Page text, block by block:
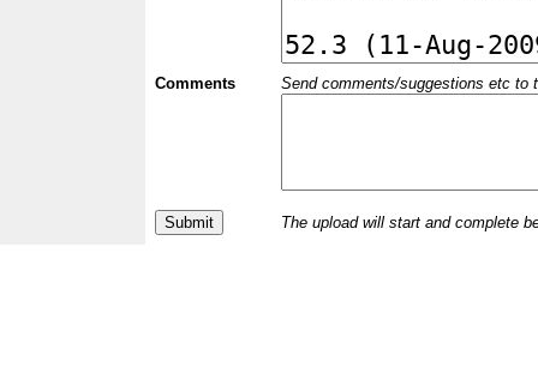
Comments Send comments/suggestions etc to
The upload will start and complete